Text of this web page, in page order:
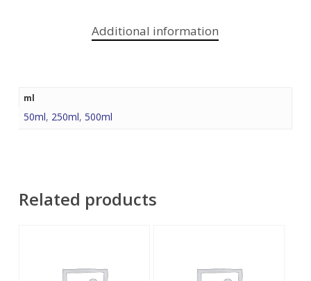
Additional information
ml
50ml, 250ml, 500ml
Related products